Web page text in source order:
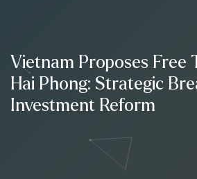
Vietnam Proposes Free
Hai Phong: Strategic
Investment Reform